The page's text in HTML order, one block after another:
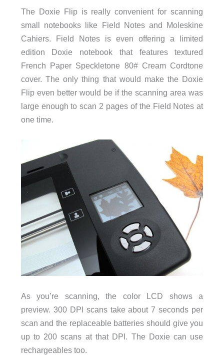
The Doxie Flip is really convenient for scanning
small notebooks like Field Notes and Moleskine
Cahiers. Field Notes is even offering a limited
edition Doxie notebook that features textured
French Paper Speckletone 80# Cream Cordtone
cover. The only thing that would make the Doxie
Flip even better would be if the scanning area was
large enough to scan 2 pages of the Field Notes at
one time.
As you’re scanning, the color LCD shows a
preview. 300 DPI scans take about 7 seconds per
scan and the replaceable batteries should give you
up to 200 scans at that DPI. The Doxie can use
rechargeables too.